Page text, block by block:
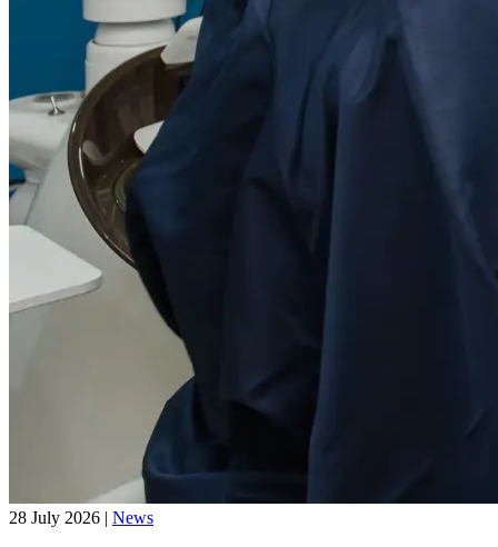
28 July 2026 | News